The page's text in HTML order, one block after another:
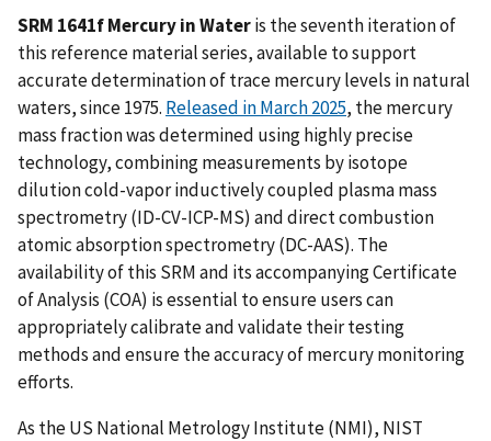
SRM 1641f Mercury in Wateris the seventh iteration of
this reference material series, available to support
accurate determination of trace mercury levels in natural
waters, since 1975. Released in March 2025, the mercury
mass fraction was determined using highly precise
technology, combining measurements by isotope
dilution cold-vapor inductively coupled plasma mass
spectrometry (ID-CV-ICP-MS) and direct combustion
atomic absorption spectrometry (DC-AAS). The
availability of this SRM and its accompanying Certificate
of Analysis (COA) is essential to ensure users can
appropriately calibrate and validate their testing
methods and ensure the accuracy of mercury monitoring
efforts.
As the US National Metrology Institute (NMI), NIST